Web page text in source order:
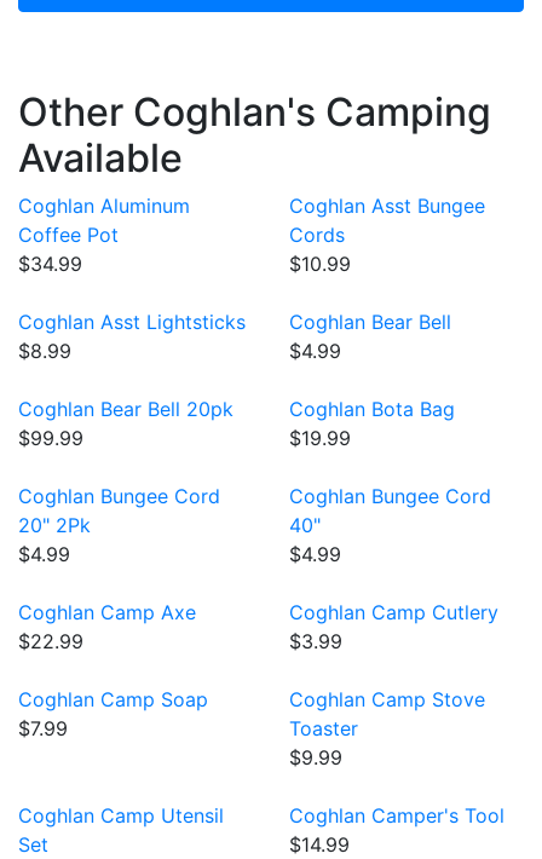
Other Coghlan's Camping
Available
Coghlan Aluminum
Coffee Pot
$34.99
Coghlan Asst Bungee
Cords
$10.99
Coghlan Asst Lightsticks
$8.99
Coghlan Bear Bell
$4.99
Coghlan Bear Bell 20pk
$99.99
Coghlan Bota Bag
$19.99
Coghlan Bungee Cord
20" 2Pk
$4.99
Coghlan Bungee Cord
40"
$4.99
Coghlan Camp Axe
$22.99
Coghlan Camp Cutlery
$3.99
Coghlan Camp Soap
$7.99
Coghlan Camp Stove
Toaster
$9.99
Coghlan Camp Utensil
Set
Coghlan Camper's Tool
$14.99